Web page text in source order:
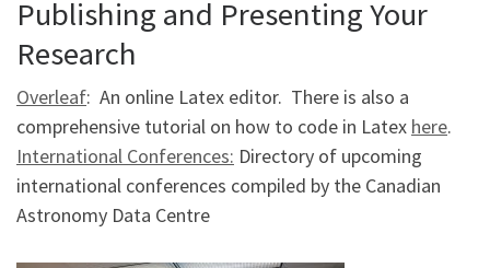
Publishing and Presenting Your
Research
Overleaf: An online Latex editor. There is also a
comprehensive tutorial on how to code in Latex here.
International Conferences: Directory of upcoming
international conferences compiled by the Canadian
Astronomy Data Centre